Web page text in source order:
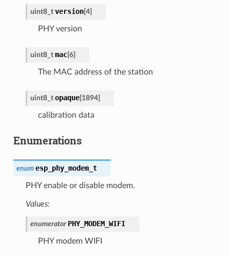
uint8_t version[4]
PHY version
uint8_t mac[6]
The MAC address of the station
uint8_t opaque[1894]
calibration data
Enumerations
enum esp_phy_modem_t
PHY enable or disable modem.
Values:
enumerator PHY_MODEM_WIFI
PHY modem WIFI